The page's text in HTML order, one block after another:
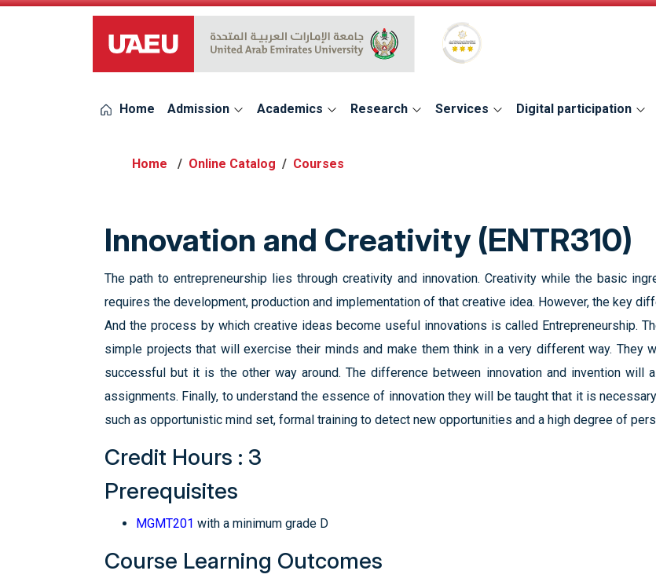
UAEU Logo Global Star Rating System for services
Home Admission Academics Research Services Digital participation
Online Catalog Courses
Innovation and Creativity (ENTR310)
The path to entrepreneurship lies through creativity and innovation. Creativity while the basic
requires the development, production and implementation of that creative idea. However, the key
And the process by which creative ideas become useful innovations is called Entrepreneurship.
simple projects that will exercise their minds and make them think in a very different way. They
successful but it is the other way around. The difference between innovation and invention will
assignments. Finally, to understand the essence of innovation they will be taught that it is
such as opportunistic mind set, formal training to detect new opportunities and a high degree of
Credit Hours : 3
Prerequisites
MGMT201 with a minimum grade D
Course Learning Outcomes